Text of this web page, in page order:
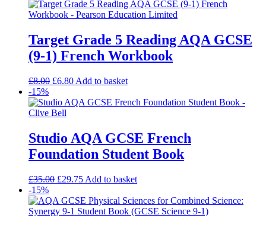
Target Grade 5 Reading AQA GCSE
(9-1) French Workbook
£8.00 £6.80 Add to basket
-15%
Studio AQA GCSE French
Foundation Student Book
£35.00 £29.75 Add to basket
-15%